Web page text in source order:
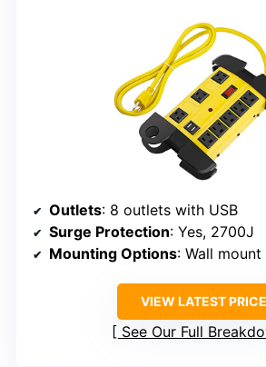
Outlets: 8 outlets with USB
Surge Protection: Yes, 2700J
Mounting Options: Wall
VIEW LATEST PRICE
See Our Full